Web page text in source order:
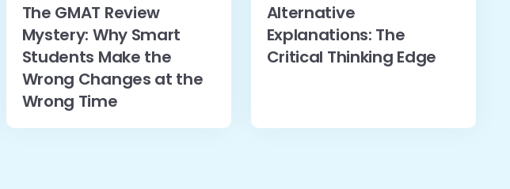
The GMAT Review
Mystery: Why Smart
Students Make the
Wrong Changes at the
Wrong Time
Alternative
Explanations: The
Critical Thinking Edge